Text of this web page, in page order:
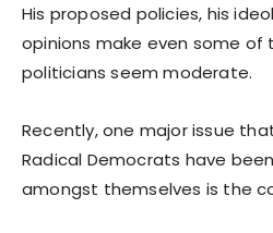
His proposed policies, his
opinions make even some
politicians seem moderate.
Recently, one major issue
Radical Democrats have
amongst themselves is the